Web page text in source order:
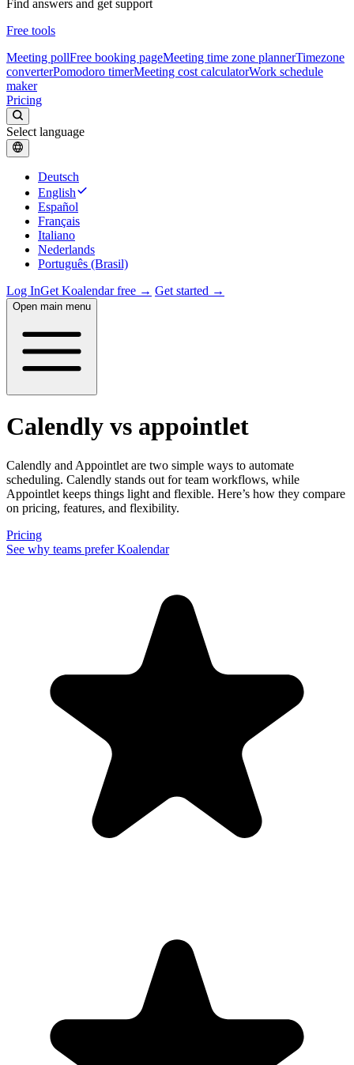
Find answers and get support
Free tools
Meeting pollFree booking pageMeeting time zone plannerTimezone
converterPomodoro timerMeeting cost calculatorWork schedule
maker
Pricing
Select language
Deutsch
English
Español
Français
Italiano
Nederlands
Português (Brasil)
Log InGet Koalendar free → Get started →
Open main menu
Calendly vs appointlet
Calendly and Appointlet are two simple ways to automate
scheduling. Calendly stands out for team workflows, while
Appointlet keeps things light and flexible. Here’s how they compare
on pricing, features, and flexibility.
Pricing
See why teams prefer Koalendar